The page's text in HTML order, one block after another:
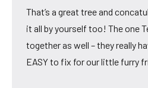
That’s a great tree and
it all by yourself too! The one
together as well – they really
EASY to fix for our little furry